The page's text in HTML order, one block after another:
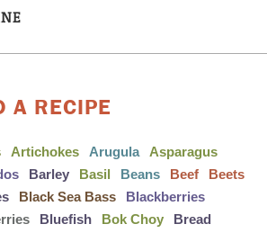
A RECIPE
Artichokes Arugula
Asparagus
Barley Basil Beans Beef
Beets
Black Sea Bass
Blackberries
Bluefish Bok Choy
Bread